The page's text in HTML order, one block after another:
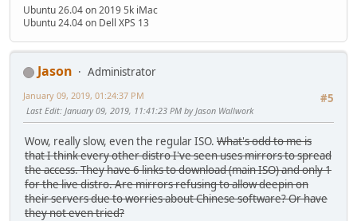
Ubuntu 26.04 on 2019 5k iMac
Ubuntu 24.04 on Dell XPS 13
Jason
Administrator
#5
January 09, 2019, 01:24:37 PM
Last Edit: January 09, 2019, 11:41:23 PM by Jason Wallwork
Wow, really slow, even the regular ISO. What's odd to me is
that I think every other distro I've seen uses mirrors to spread
the access. They have 6 links to download (main ISO) and only 1
for the live distro. Are mirrors refusing to allow deepin on
their servers due to worries about Chinese software? Or have
they not even tried?